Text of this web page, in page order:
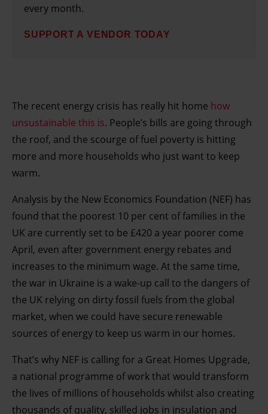
every month.
SUPPORT A VENDOR TODAY
The recent energy crisis has really hit home how
unsustainable this is. People’s bills are going through
the roof, and the scourge of fuel poverty is hitting
more and more households who just want to keep
warm.
Analysis by the New Economics Foundation (NEF) has
found that the poorest 10 per cent of families in the
UK are currently set to be £420 a year poorer come
April, even after government energy rebates and
increases to the minimum wage. At the same time,
the war in Ukraine is a wake-up call to the dangers of
the UK relying on dirty fossil fuels from the global
market, when we could have secure renewable
sources of energy to keep us warm in our homes.
That’s why NEF is calling for a Great Homes Upgrade,
a national programme of work that would transform
the lives of millions of households whilst also creating
thousands of quality, skilled jobs in insulation and